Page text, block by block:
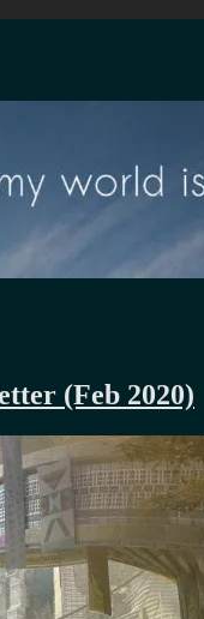
(Feb 2020)